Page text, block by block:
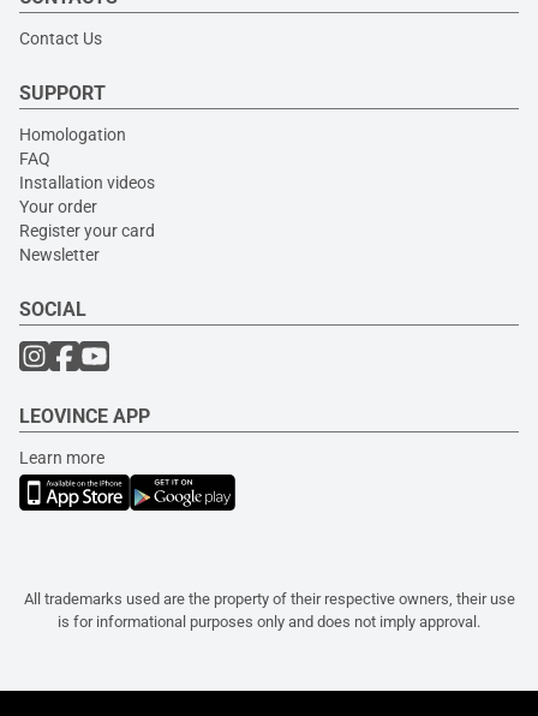
Contact Us
SUPPORT
Homologation
FAQ
Installation videos
Your order
Register your card
Newsletter
SOCIAL
LEOVINCE APP
Learn more
All trademarks used are the property of their respective owners, their use
is for informational purposes only and does not imply approval.